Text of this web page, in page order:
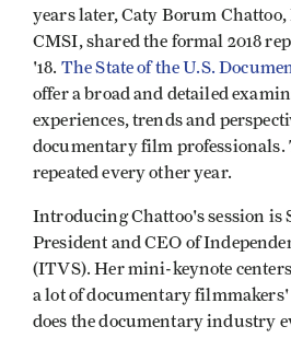
years later, Caty Borum
CMSI, shared the formal 2018
'18. The State of the U.S.
offer a broad and detailed
experiences, trends and
documentary film professionals.
repeated every other year.
Introducing Chattoo's session is
President and CEO of
(ITVS). Her mini-keynote
a lot of documentary
does the documentary industry